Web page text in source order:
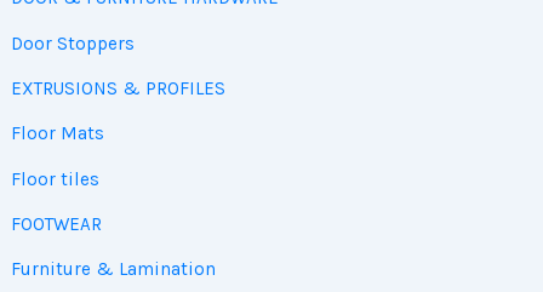
Door Stoppers
EXTRUSIONS & PROFILES
Floor Mats
Floor tiles
FOOTWEAR
Furniture & Lamination